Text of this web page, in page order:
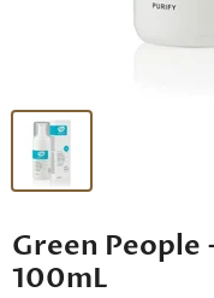
Green People
100mL